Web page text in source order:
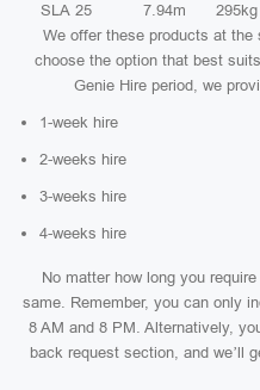
SLA 25
7.94m 295kg
We offer these products at
choose the option that best
Genie Hire period, we
1-week hire
2-weeks hire
3-weeks hire
4-weeks hire
No matter how long you
same. Remember, you can only
8 AM and 8 PM. Alternatively,
back request section, and we’ll